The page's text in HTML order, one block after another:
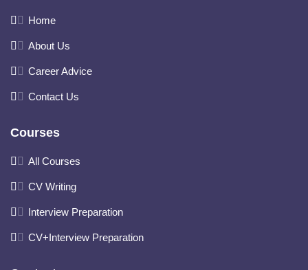
Home
About Us
Career Advice
Contact Us
Courses
All Courses
CV Writing
Interview Preparation
CV+Interview Preparation